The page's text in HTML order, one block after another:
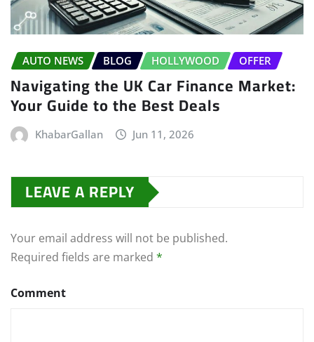
AUTO NEWS BLOG HOLLYWOOD OFFER
Navigating the UK Car Finance Market:
Your Guide to the Best Deals
KhabarGallan Jun 11, 2026
LEAVE A REPLY
Your email address will not be published.
Required fields are marked *
Comment